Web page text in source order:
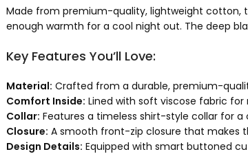
Made from premium-quality, lightweight cotton,
enough warmth for a cool night out. The deep
Key Features You’ll Love:
Material: Crafted from a durable, premium-
Comfort Inside: Lined with soft viscose fabric
Collar: Features a timeless shirt-style collar for a
Closure: A smooth front-zip closure that makes
Design Details: Equipped with smart buttoned